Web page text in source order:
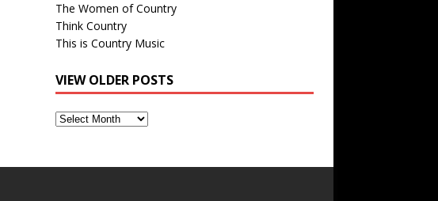
The Women of Country
Think Country
This is Country Music
VIEW OLDER POSTS
View